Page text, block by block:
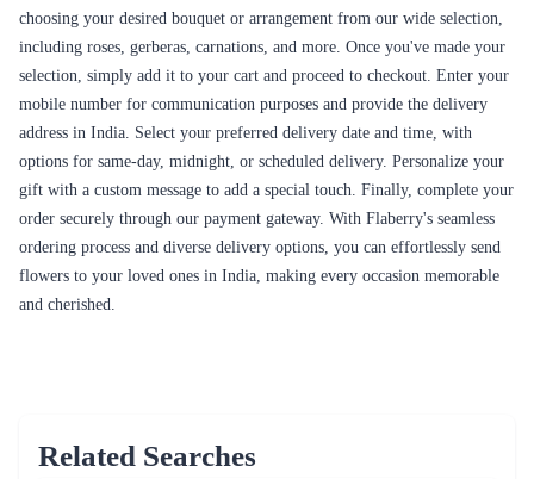
choosing your desired bouquet or arrangement from our wide selection,
including roses, gerberas, carnations, and more. Once you've made your
selection, simply add it to your cart and proceed to checkout. Enter your
mobile number for communication purposes and provide the delivery
address in India. Select your preferred delivery date and time, with
options for same-day, midnight, or scheduled delivery. Personalize your
gift with a custom message to add a special touch. Finally, complete your
order securely through our payment gateway. With Flaberry's seamless
ordering process and diverse delivery options, you can effortlessly send
flowers to your loved ones in India, making every occasion memorable
and cherished.
Related Searches